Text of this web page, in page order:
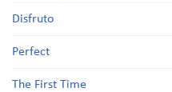
Disfruto
Perfect
The First Time